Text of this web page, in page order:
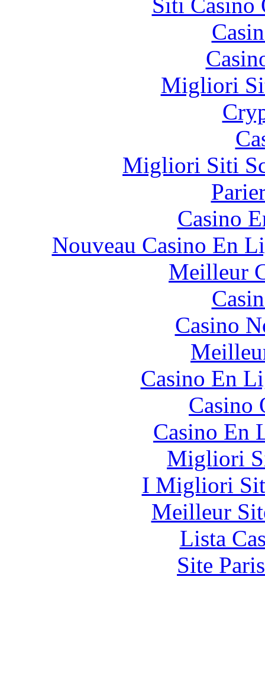
Migliori
Migliori Siti
Casino
Nouveau Casino En
Meilleur
Casino
Casino En
Casino
Casino En
Migliori
I Migliori
Meilleur
Lista
Site